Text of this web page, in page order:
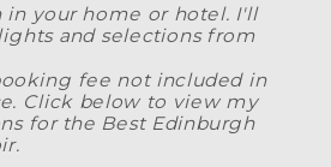
in your home or hotel. I'll
and selections from
fee not included in
Click below to view my
for the Best Edinburgh